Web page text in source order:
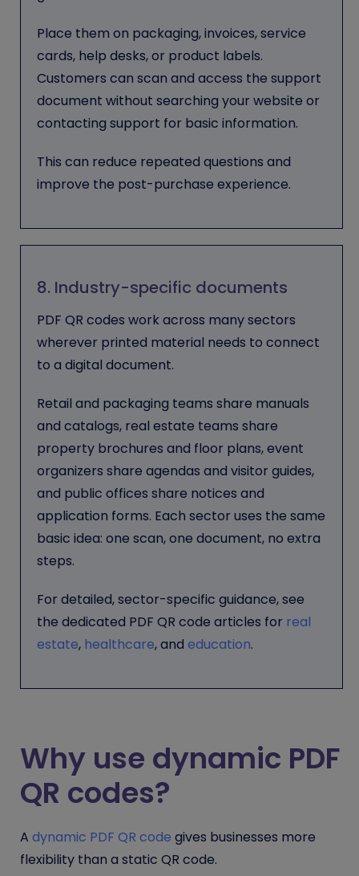
Place them on packaging, invoices, service
cards, help desks, or product labels.
Customers can scan and access the support
document without searching your website or
contacting support for basic information.
This can reduce repeated questions and
improve the post-purchase experience.
8. Industry-specific documents
PDF QR codes work across many sectors
wherever printed material needs to connect
to a digital document.
Retail and packaging teams share manuals
and catalogs, real estate teams share
property brochures and floor plans, event
organizers share agendas and visitor guides,
and public offices share notices and
application forms. Each sector uses the same
basic idea: one scan, one document, no extra
steps.
For detailed, sector-specific guidance, see
the dedicated PDF QR code articles for real
estate, healthcare, and education.
Why use dynamic PDF
QR codes?
A dynamic PDF QR code gives businesses more
flexibility than a static QR code.